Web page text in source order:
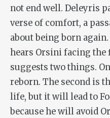
not end well. Deleyris
verse of comfort, a
about being born
hears Orsini facing the
suggests two things.
reborn. The second is
life, but it will lead to
because he will avoid